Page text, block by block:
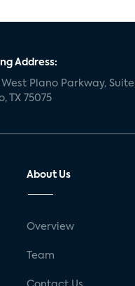
Address:
West Plano Parkway, Suite
TX 75075
About Us
Overview
Team